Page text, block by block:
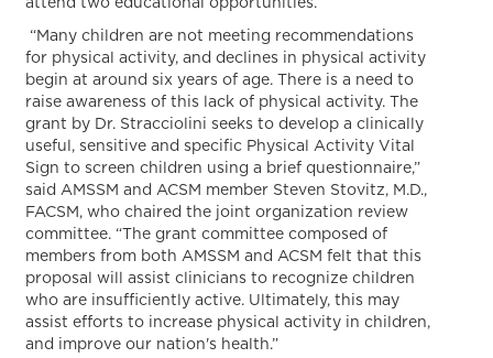
attend two educational opportunities.
“Many children are not meeting recommendations
for physical activity, and declines in physical activity
begin at around six years of age. There is a need to
raise awareness of this lack of physical activity. The
grant by Dr. Stracciolini seeks to develop a clinically
useful, sensitive and specific Physical Activity Vital
Sign to screen children using a brief questionnaire,”
said AMSSM and ACSM member Steven Stovitz, M.D.,
FACSM, who chaired the joint organization review
committee. “The grant committee composed of
members from both AMSSM and ACSM felt that this
proposal will assist clinicians to recognize children
who are insufficiently active. Ultimately, this may
assist efforts to increase physical activity in children,
and improve our nation's health.”